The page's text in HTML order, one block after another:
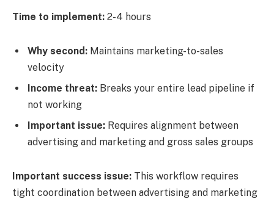
Time to implement: 2-4 hours
Why second: Maintains marketing-to-sales
velocity
Income threat: Breaks your entire lead pipeline if
not working
Important issue: Requires alignment between
advertising and marketing and gross sales groups
Important success issue: This workflow requires
tight coordination between advertising and marketing